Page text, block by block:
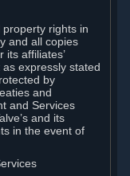
property rights in
and all copies
its affiliates’
as expressly stated
by
and
and Services
and its
in the event of